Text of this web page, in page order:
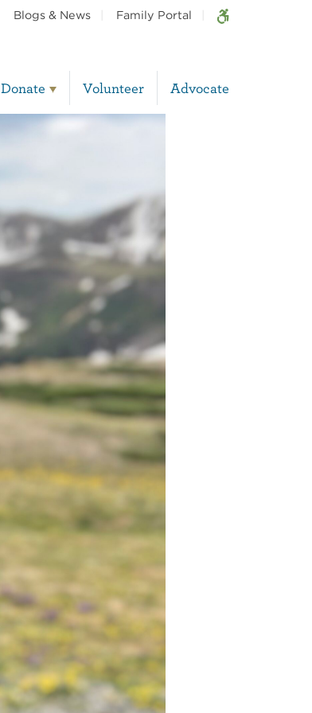
Blogs & News Family Portal
Donate Volunteer Advocate